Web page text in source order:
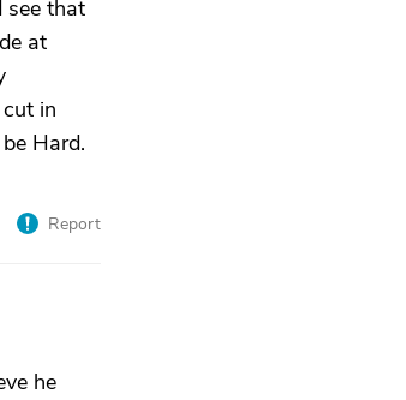
see that
at
in
Hard.
Report
he